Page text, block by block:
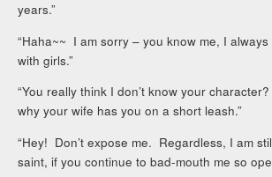
years.”
“Haha~~ I am sorry – you know me, I
with girls.”
“You really think I don’t know your
why your wife has you on a short leash.”
“Hey! Don’t expose me. Regardless, I am
saint, if you continue to bad-mouth me so